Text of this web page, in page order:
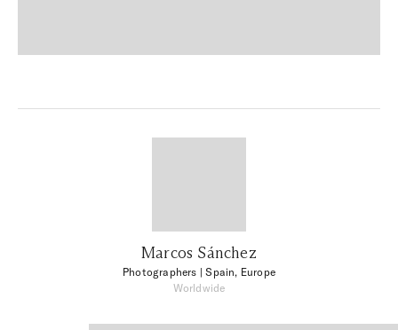
Marcos Sánchez
Photographers | Spain, Europe
Worldwide